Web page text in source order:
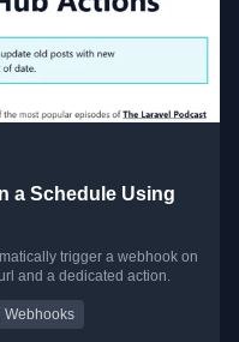
a Schedule Using
trigger a webhook on
and a dedicated action.
Webhooks